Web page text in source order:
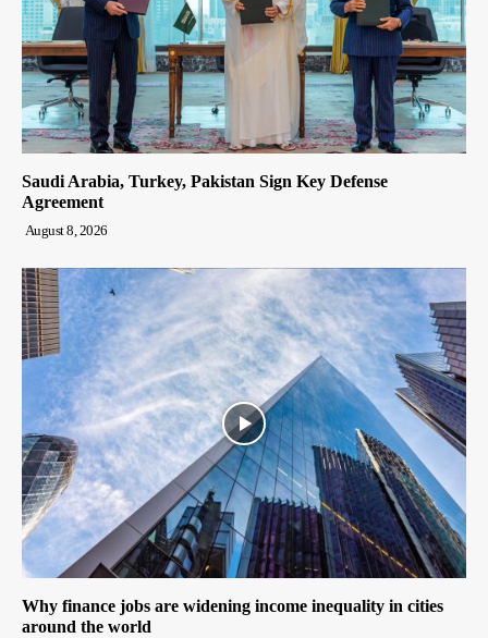
Saudi Arabia, Turkey, Pakistan Sign Key Defense
Agreement
August 8, 2026
Why finance jobs are widening income inequality in cities
around the world